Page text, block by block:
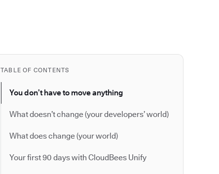
TABLE OF CONTENTS
You don’t have to move anything
What doesn’t change (your developers’ world)
What does change (your world)
Your first 90 days with CloudBees Unify